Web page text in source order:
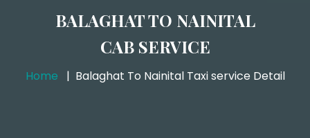
BALAGHAT TO NAINITAL
CAB SERVICE
Home Balaghat To Nainital Taxi service Detail